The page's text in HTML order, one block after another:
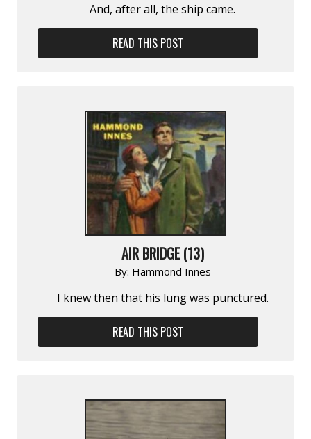
And, after all, the ship came.
READ THIS POST
AIR BRIDGE (13)
By: Hammond Innes
I knew then that his lung was punctured.
READ THIS POST